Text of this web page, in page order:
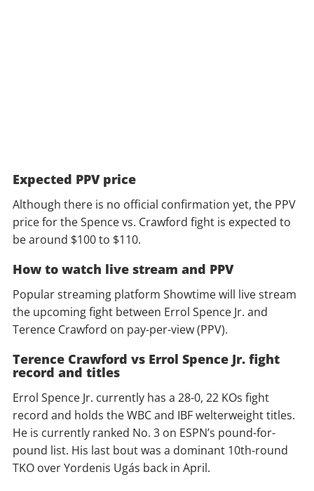
Expected PPV price
Although there is no official confirmation yet, the PPV
price for the Spence vs. Crawford fight is expected to
be around $100 to $110.
How to watch live stream and PPV
Popular streaming platform Showtime will live stream
the upcoming fight between Errol Spence Jr. and
Terence Crawford on pay-per-view (PPV).
Terence Crawford vs Errol Spence Jr. fight
record and titles
Errol Spence Jr. currently has a 28-0, 22 KOs fight
record and holds the WBC and IBF welterweight titles.
He is currently ranked No. 3 on ESPN’s pound-for-
pound list. His last bout was a dominant 10th-round
TKO over Yordenis Ugás back in April.